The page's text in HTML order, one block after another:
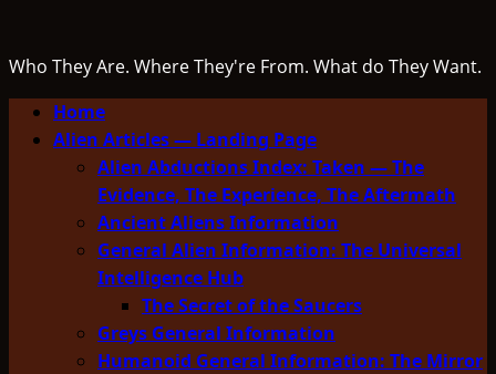
Who They Are. Where They're From. What do They Want.
Primary
Menu
Home
Alien Articles — Landing Page
Alien Abductions Index: Taken — The
Evidence, The Experience, The Aftermath
Ancient Aliens Information
General Alien Information: The Universal
Intelligence Hub
The Secret of the Saucers
Greys General Information
Humanoid General Information: The Mirror